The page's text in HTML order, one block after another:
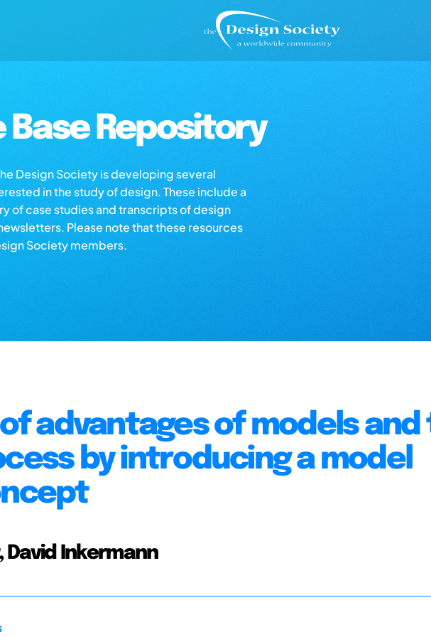
Base Repository
Design Society is developing several
in the study of design. These include a
of case studies and transcripts of design
Please note that these resources
Society members.
advantages of models and
by introducing a model
Inkermann